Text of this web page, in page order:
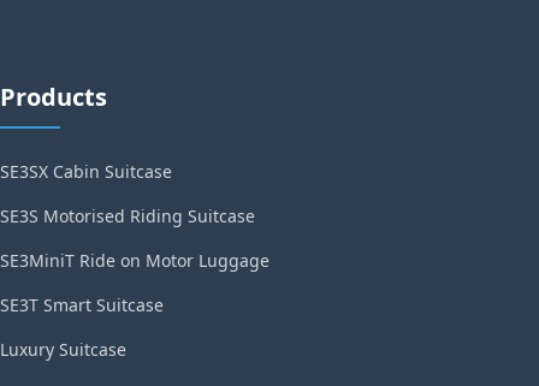
Products
SE3SX Cabin Suitcase
SE3S Motorised Riding Suitcase
SE3MiniT Ride on Motor Luggage
SE3T Smart Suitcase
Luxury Suitcase